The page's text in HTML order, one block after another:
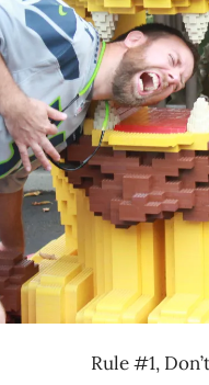
Rule #1,